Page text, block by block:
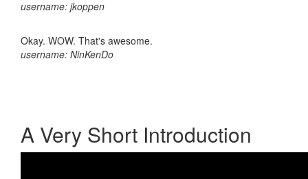
username: jkoppen
Okay. WOW. That's awesome.
username: NinKenDo
A Very Short Introduction